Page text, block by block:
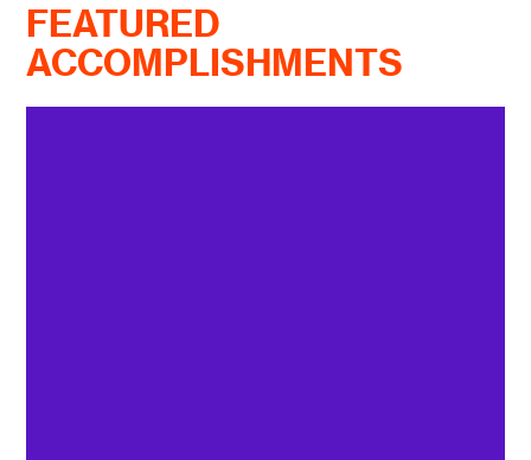
FEATURED
ACCOMPLISHMENTS